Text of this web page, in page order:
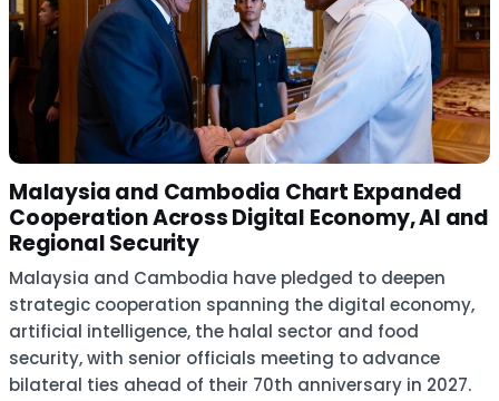
Malaysia and Cambodia Chart Expanded
Cooperation Across Digital Economy, AI and
Regional Security
Malaysia and Cambodia have pledged to deepen
strategic cooperation spanning the digital economy,
artificial intelligence, the halal sector and food
security, with senior officials meeting to advance
bilateral ties ahead of their 70th anniversary in 2027.